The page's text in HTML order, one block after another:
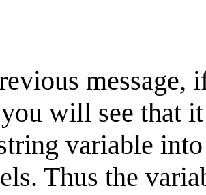
will see that
variable
Thus the